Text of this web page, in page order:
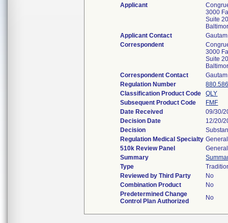
Applicant
3000
Suite
Applicant Contact
Correspondent
3000
Suite
Correspondent Contact
Regulation Number
Classification Product Code
QLY
Subsequent Product Code
FMF
Date Received
09/30/
Decision Date
12/20/
Decision
Regulation Medical Specialty
510k Review Panel
Summary
Type
Reviewed by Third Party
No
Combination Product
No
Predetermined Change
Control Plan Authorized
No